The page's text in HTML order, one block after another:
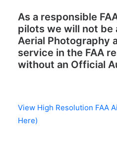
As a responsible
pilots we will not be
Aerial Photography
service in the FAA
without an Official
View High Resolution FAA
Here)